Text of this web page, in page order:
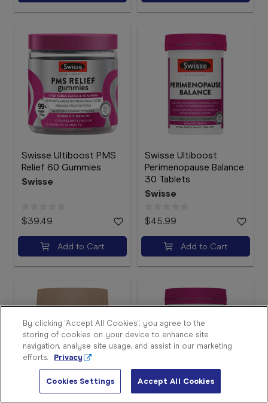
Sign
In
Become
a
Store
Finder
Contact
Swisse Ultiboost PMS
Relief 60 Gummies
Swisse
$39.49
Add to Cart
Swisse Ultiboost
Perimenopause Balance
30 Tablets
Swisse
$45.99
Add to Cart
By clicking “Accept All Cookies”, you agree to the
storing of cookies on your device to enhance site
navigation, analyse site usage, and assist in our marketing
efforts.
Privacy
Cookies Settings Accept All Cookies